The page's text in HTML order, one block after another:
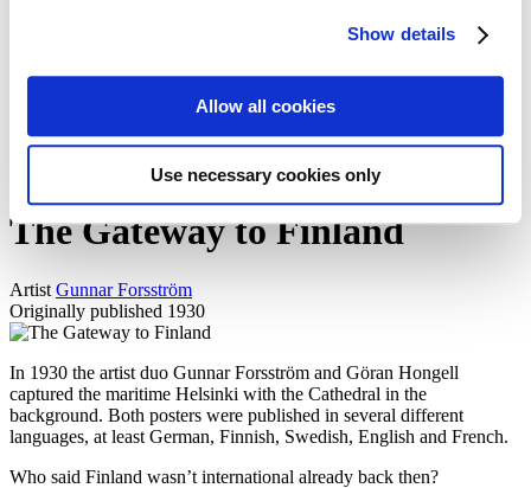
Show details
Allow all cookies
Use necessary cookies only
Home
The Gateway to Finland
Artist Gunnar Forsström
Originally published 1930
In 1930 the artist duo Gunnar Forsström and Göran Hongell
captured the maritime Helsinki with the Cathedral in the
background. Both posters were published in several different
languages, at least German, Finnish, Swedish, English and French.
Who said Finland wasn’t international already back then?